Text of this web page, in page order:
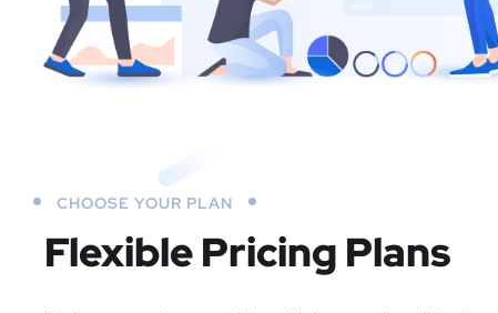
CHOOSE YOUR PLAN
Flexible Pricing Plans